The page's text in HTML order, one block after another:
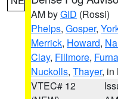
AM byGID (Rossi)
Phelps, Gosper,
Merrick, Howard,
Clay, Fillmore,
Nuckolls, Thayer, in
VTEC# 12